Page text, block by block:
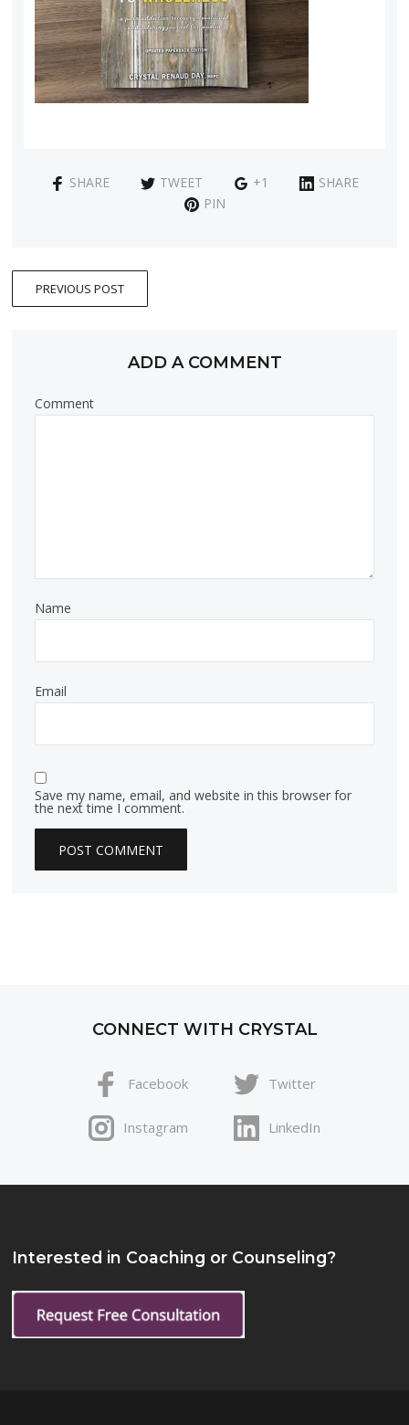
SHARE TWEET +1
SHARE
PIN
PREVIOUS POST
ADD A COMMENT
Comment
Name
Email
Save my name, email, and website in this browser for
the next time I comment.
CONNECT WITH CRYSTAL
Facebook Twitter
Instagram LinkedIn
Interested in Coaching or Counseling?